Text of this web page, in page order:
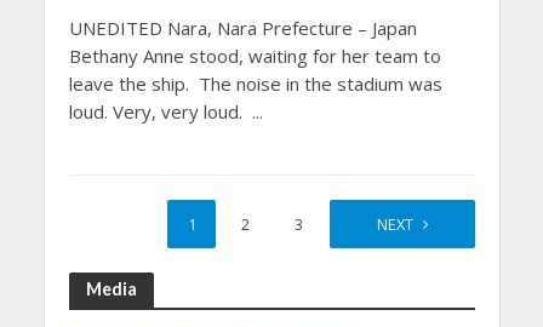
UNEDITED Nara, Nara Prefecture – Japan
Bethany Anne stood, waiting for her team to
leave the ship. The noise in the stadium was
loud. Very, very loud. ...
1 2 3 NEXT
Media